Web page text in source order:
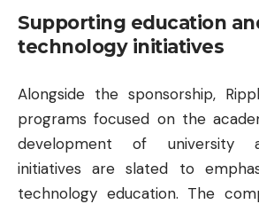
Supporting education
technology initiatives
Alongside the sponsorship,
programs focused on the
development of university
initiatives are slated to
technology education. The